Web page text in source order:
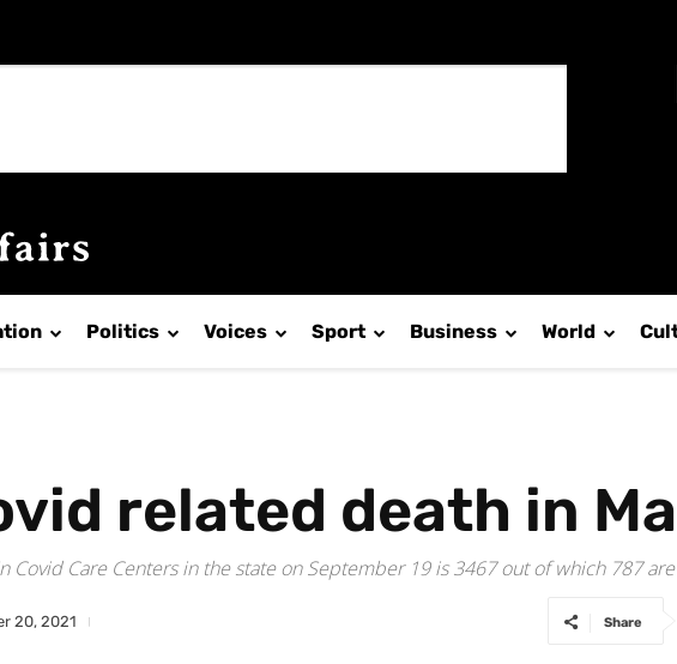
Politics Voices Sport Business World
related death in
Covid Care Centers in the state on September 19 is 3467 out of which 787
20, 2021 Share